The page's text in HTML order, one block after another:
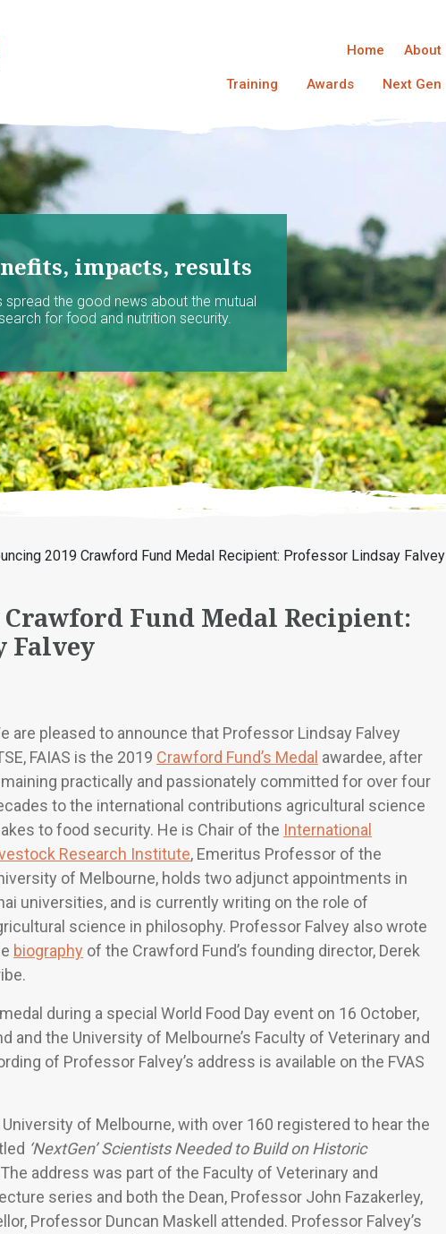
Home About
Training Awards Next Gen
impacts, results
spread the good news about the mutual
for food and nutrition security.
2019 Crawford Fund Medal Recipient: Professor Lindsay Falvey
Fund Medal Recipient:
Falvey
are pleased to announce that Professor Lindsay Falvey
FAIAS is the 2019 Crawford Fund’s Medal awardee, after
practically and passionately committed for over four
to the international contributions agricultural science
to food security. He is Chair of the International
Research Institute, Emeritus Professor of the
of Melbourne, holds two adjunct appointments in
universities, and is currently writing on the role of
science in philosophy. Professor Falvey also wrote
biography of the Crawford Fund’s founding director, Derek
during a special World Food Day event on 16 October,
and the University of Melbourne’s Faculty of Veterinary and
of Professor Falvey’s address is available on the FVAS
of Melbourne, with over 160 registered to hear the
‘NextGen’ Scientists Needed to Build on Historic
address was part of the Faculty of Veterinary and
series and both the Dean, Professor John Fazakerley,
Professor Duncan Maskell attended. Professor Falvey’s